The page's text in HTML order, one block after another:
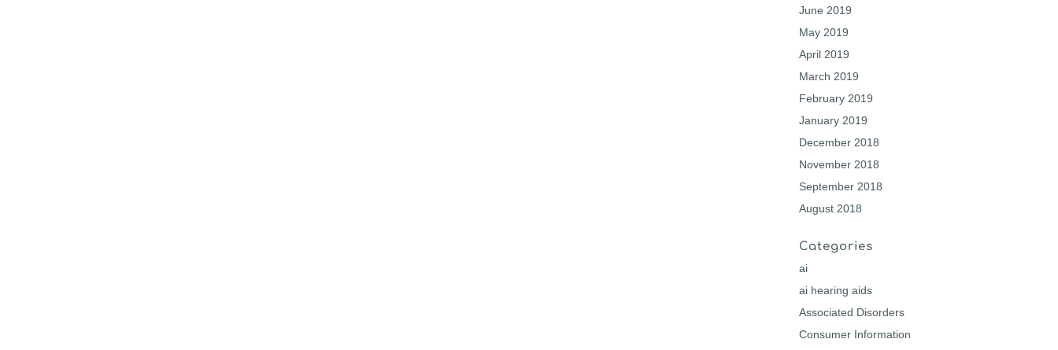
June 2019
May 2019
April 2019
March 2019
February 2019
January 2019
December 2018
November 2018
September 2018
August 2018
Categories
ai
ai hearing aids
Associated Disorders
Consumer Information